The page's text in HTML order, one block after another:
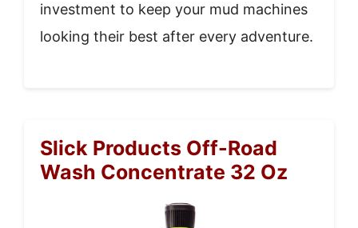
investment to keep your mud machines
looking their best after every adventure.
Slick Products Off-Road
Wash Concentrate 32 Oz